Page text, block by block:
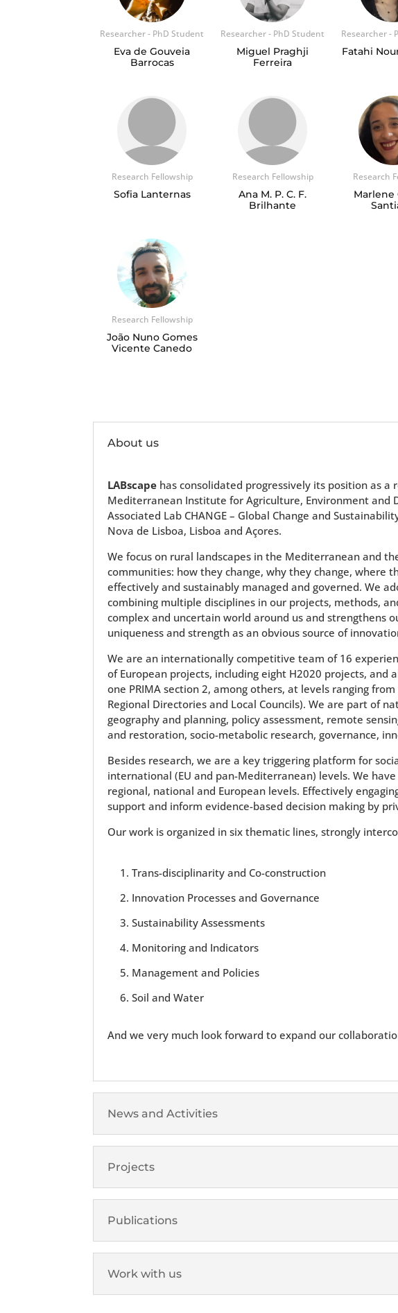
Researcher - PhD Student
Eva de Gouveia
Barrocas
Researcher - PhD Student
Miguel Praghji
Ferreira
Researcher -
Fatahi
Research Fellowship
Sofia Lanternas
Research Fellowship
Ana M. P. C. F.
Brilhante
Research
Marlene
Research Fellowship
João Nuno Gomes
Vicente Canedo
About us
LABscape has consolidated progressively its position as
Mediterranean Institute for Agriculture, Environment and
Associated Lab CHANGE – Global Change and
Nova de Lisboa, Lisboa and Açores.
We focus on rural landscapes in the Mediterranean and
communities: how they change, why they change, where
effectively and sustainably managed and governed. We
combining multiple disciplines in our projects, methods,
complex and uncertain world around us and strengthens
uniqueness and strength as an obvious source of
We are an internationally competitive team of 16
of European projects, including eight H2020 projects, and
one PRIMA section 2, among others, at levels ranging
Regional Directories and Local Councils). We are part of
geography and planning, policy assessment, remote
and restoration, socio-metabolic research, governance,
Besides research, we are a key triggering platform for
international (EU and pan-Mediterranean) levels. We
regional, national and European levels. Effectively
support and inform evidence-based decision making by
Our work is organized in six thematic lines, strongly
Trans-disciplinarity and Co-construction
Innovation Processes and Governance
Sustainability Assessments
Monitoring and Indicators
Management and Policies
Soil and Water
And we very much look forward to expand our
News and Activities
Projects
Publications
Work with us